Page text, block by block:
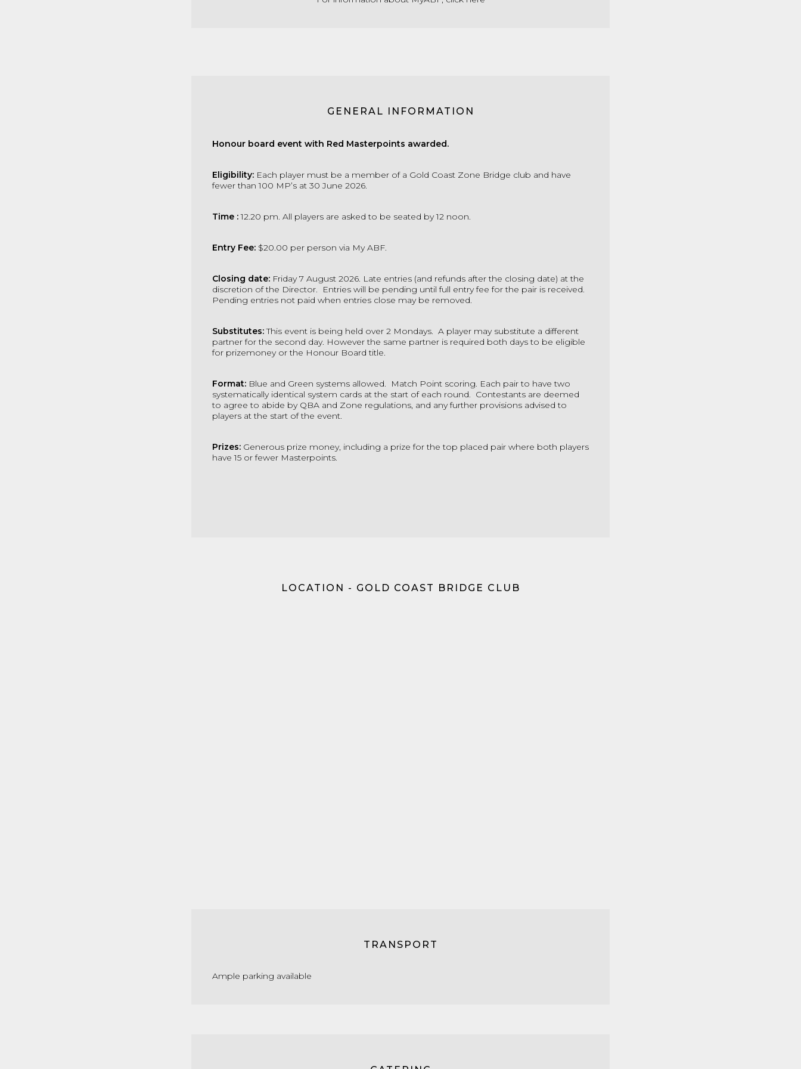
GENERAL INFORMATION
Honour board event with Red Masterpoints awarded.
Eligibility: Each player must be a member of a Gold Coast Zone Bridge club and have
fewer than 100 MP’s at 30 June 2026.
Time :12.20 pm. All players are asked to be seated by 12 noon.
Entry Fee: $20.00 per person via My ABF.
Closing date: Friday 7 August 2026. Late entries (and refunds after the closing date) at the
discretion of the Director.
Entries will be pending until full entry fee for the pair is received.
Pending entries not paid when entries close may be removed.
Substitutes:This event is being held over 2 Mondays. A player may substitute a different
partner for the second day. However the same partner is required both days to be eligible
for prizemoney or the Honour Board title.
Format: Blue and Green systems allowed. Match Point scoring. Each pair to have two
systematically identical system cards at the start of each round. Contestants are deemed
to agree to abide by QBA and Zone regulations, and any further provisions advised to
players at the start of the event.
Prizes: Generous prize money, including a prize for the top placed pair where both players
have 15 or fewer Masterpoints.
LOCATION - GOLD COAST BRIDGE CLUB
TRANSPORT
Ample parking available